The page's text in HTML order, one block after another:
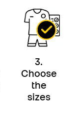
3.
Choose
the
sizes